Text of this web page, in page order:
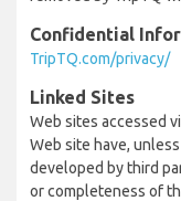
Confidential
TripTQ.com/privacy/
Linked Sites
Web sites accessed
Web site have,
developed by third
or completeness of